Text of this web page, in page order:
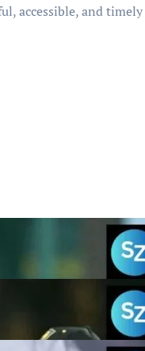
accessible, and